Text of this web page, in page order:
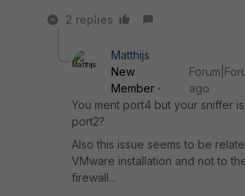
2 replies
Matthijs
New
Member
ago
You ment port4 but your sniffer
port2?
Also this issue seems to be
VMware installation and not to
firewall...